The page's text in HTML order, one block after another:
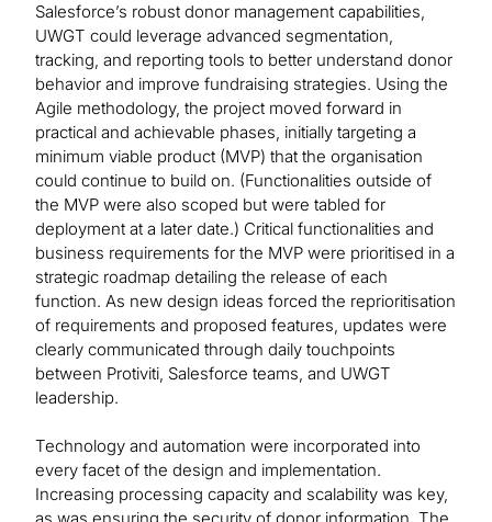
Salesforce’s robust donor management capabilities,
UWGT could leverage advanced segmentation,
tracking, and reporting tools to better understand donor
behavior and improve fundraising strategies. Using the
Agile methodology, the project moved forward in
practical and achievable phases, initially targeting a
minimum viable product (MVP) that the organisation
could continue to build on. (Functionalities outside of
the MVP were also scoped but were tabled for
deployment at a later date.) Critical functionalities and
business requirements for the MVP were prioritised in a
strategic roadmap detailing the release of each
function. As new design ideas forced the reprioritisation
of requirements and proposed features, updates were
clearly communicated through daily touchpoints
between Protiviti, Salesforce teams, and UWGT
leadership.
Technology and automation were incorporated into
every facet of the design and implementation.
Increasing processing capacity and scalability was key,